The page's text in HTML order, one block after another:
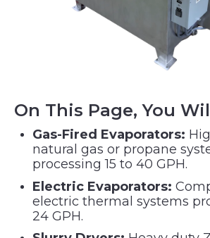
On This Page, You
Gas-Fired Evaporators:
natural gas or propane
processing 15 to 40 GPH.
Electric Evaporators:
electric thermal systems
24 GPH.